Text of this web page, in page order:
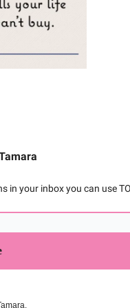
in your inbox you can use